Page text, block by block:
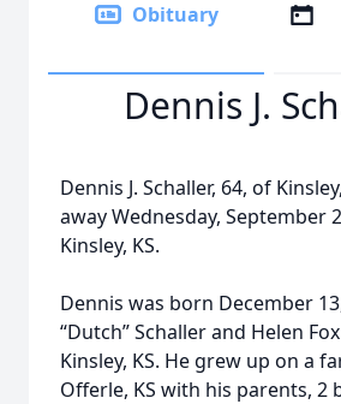
Obituary
Dennis J.
Dennis J. Schaller, 64, of
away Wednesday, September
Kinsley, KS.
Dennis was born December
“Dutch” Schaller and Helen
Kinsley, KS. He grew up on a
Offerle, KS with his parents, 2